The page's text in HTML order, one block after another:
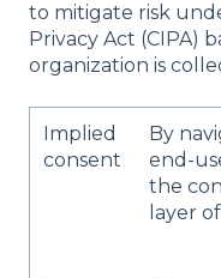
to mitigate risk
Privacy Act (CIPA)
organization is
​Implied
consent​
By
end-
the
layer